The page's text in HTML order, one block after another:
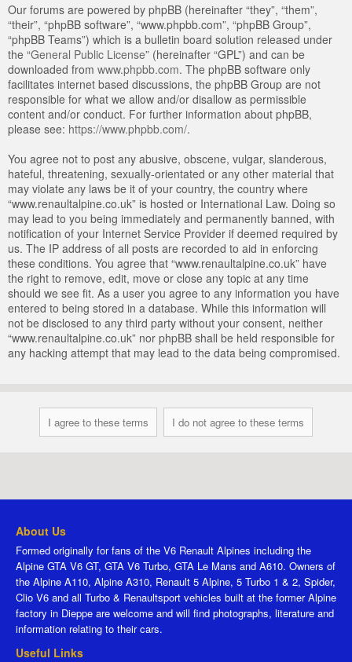
Our forums are powered by phpBB (hereinafter “they”, “them”,
“their”, “phpBB software”, “www.phpbb.com”, “phpBB Group”,
“phpBB Teams”) which is a bulletin board solution released under
the “General Public License” (hereinafter “GPL”) and can be
downloaded from www.phpbb.com. The phpBB software only
facilitates internet based discussions, the phpBB Group are not
responsible for what we allow and/or disallow as permissible
content and/or conduct. For further information about phpBB,
please see: https://www.phpbb.com/.
You agree not to post any abusive, obscene, vulgar, slanderous,
hateful, threatening, sexually-orientated or any other material that
may violate any laws be it of your country, the country where
“www.renaultalpine.co.uk” is hosted or International Law. Doing so
may lead to you being immediately and permanently banned, with
notification of your Internet Service Provider if deemed required by
us. The IP address of all posts are recorded to aid in enforcing
these conditions. You agree that “www.renaultalpine.co.uk” have
the right to remove, edit, move or close any topic at any time
should we see fit. As a user you agree to any information you have
entered to being stored in a database. While this information will
not be disclosed to any third party without your consent, neither
“www.renaultalpine.co.uk” nor phpBB shall be held responsible for
any hacking attempt that may lead to the data being compromised.
About Us
Formed originally for fans of the V6 Renault Alpines including the
Alpine GTA V6 GT, GTA V6 Turbo, GTA Le Mans and A610. Owners of
the Alpine A110, Alpine A310, Renault 5 Alpine, 5 Turbo 1 & 2, Spider,
Clio V6 and all Turbo & Renaultsport vehicles built at the former Alpine
factory in Dieppe are welcome and will find photographs, literature and
information relating to their cars.
Useful Links